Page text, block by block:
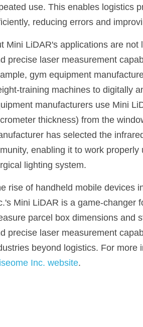
use. This enables logistics
reducing errors and
Mini LiDAR's applications are
precise laser measurement
gym equipment
training machines to digitally
manufacturers use Mini
thickness) from the
has selected the
enabling it to work
lighting system.
rise of handheld mobile devices
Mini LiDAR is a game-changer
parcel box dimensions and
precise laser measurement
beyond logistics. For more
Inc. website.